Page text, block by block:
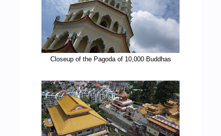
Closeup of the Pagoda of 10,000 Buddhas